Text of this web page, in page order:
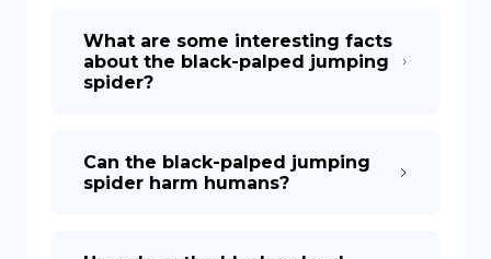
What are some interesting facts
about the black-palped jumping
spider?
Can the black-palped jumping
spider harm humans?